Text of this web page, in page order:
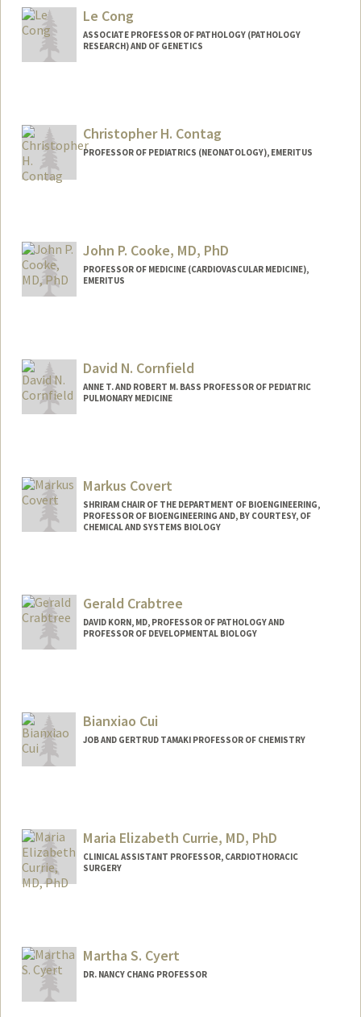
Le Cong
ASSOCIATE PROFESSOR OF PATHOLOGY (PATHOLOGY
RESEARCH) AND OF GENETICS
Christopher H. Contag
PROFESSOR OF PEDIATRICS (NEONATOLOGY), EMERITUS
John P. Cooke, MD, PhD
PROFESSOR OF MEDICINE (CARDIOVASCULAR MEDICINE),
EMERITUS
David N. Cornfield
ANNE T. AND ROBERT M. BASS PROFESSOR OF PEDIATRIC
PULMONARY MEDICINE
Markus Covert
SHRIRAM CHAIR OF THE DEPARTMENT OF BIOENGINEERING,
PROFESSOR OF BIOENGINEERING AND, BY COURTESY, OF
CHEMICAL AND SYSTEMS BIOLOGY
Gerald Crabtree
DAVID KORN, MD, PROFESSOR OF PATHOLOGY AND
PROFESSOR OF DEVELOPMENTAL BIOLOGY
Bianxiao Cui
JOB AND GERTRUD TAMAKI PROFESSOR OF CHEMISTRY
Maria Elizabeth Currie, MD, PhD
CLINICAL ASSISTANT PROFESSOR, CARDIOTHORACIC
SURGERY
Martha S. Cyert
DR. NANCY CHANG PROFESSOR